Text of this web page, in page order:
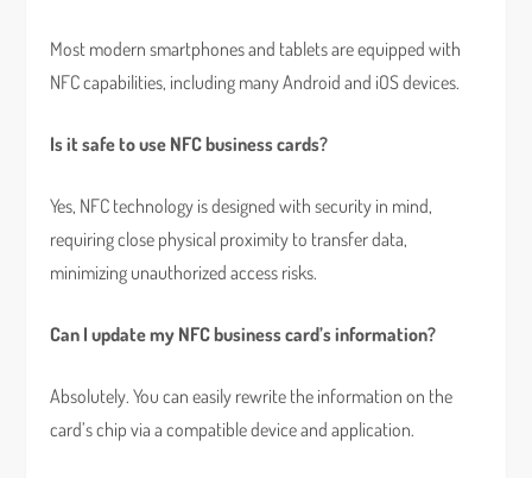
Most modern smartphones and tablets are equipped with
NFC capabilities, including many Android and iOS devices.
Is it safe to use NFC business cards?
Yes, NFC technology is designed with security in mind,
requiring close physical proximity to transfer data,
minimizing unauthorized access risks.
Can I update my NFC business card’s information?
Absolutely. You can easily rewrite the information on the
card’s chip via a compatible device and application.